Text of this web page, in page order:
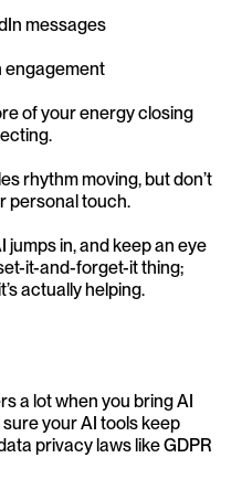
messages
engagement
of your energy closing
rhythm moving, but don’t
personal touch.
in, and keep an eye
it-and-forget-it thing;
actually helping.
a lot when you bring AI
your AI tools keep
privacy laws like GDPR